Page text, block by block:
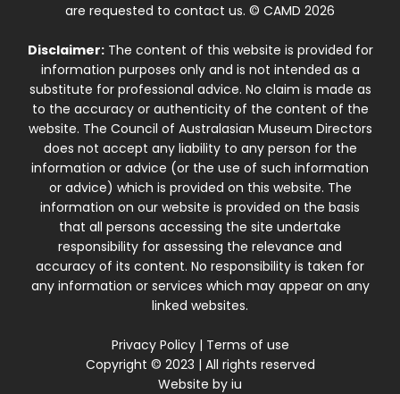
are requested to contact us. © CAMD 2026
Disclaimer:The content of this website is provided for
information purposes only and is not intended as a
substitute for professional advice. No claim is made as
to the accuracy or authenticity of the content of the
website. The Council of Australasian Museum Directors
does not accept any liability to any person for the
information or advice (or the use of such information
or advice) which is provided on this website. The
information on our website is provided on the basis
that all persons accessing the site undertake
responsibility for assessing the relevance and
accuracy of its content. No responsibility is taken for
any information or services which may appear on any
linked websites.
Privacy Policy| Terms of use
Copyright © 2023 | All rights reserved
Website by iu